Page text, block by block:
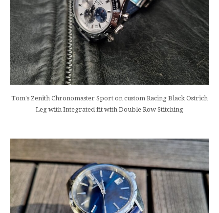
Tom's Zenith Chronomaster Sport on custom Racing Black Ostrich
Leg with Integrated fit with Double Row Stitching